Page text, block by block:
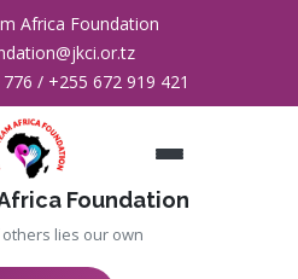
Africa Foundation
/ +255 672 919 421
Foundation
lies our own